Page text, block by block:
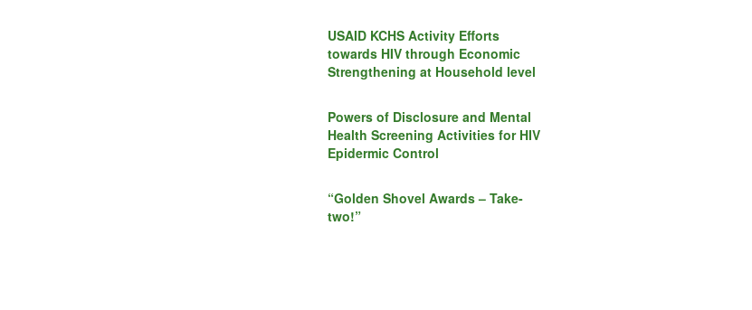
USAID KCHS Activity Efforts
towards HIV through Economic
Strengthening at Household level
Powers of Disclosure and Mental
Health Screening Activities for HIV
Epidermic Control
“Golden Shovel Awards – Take-
two!”